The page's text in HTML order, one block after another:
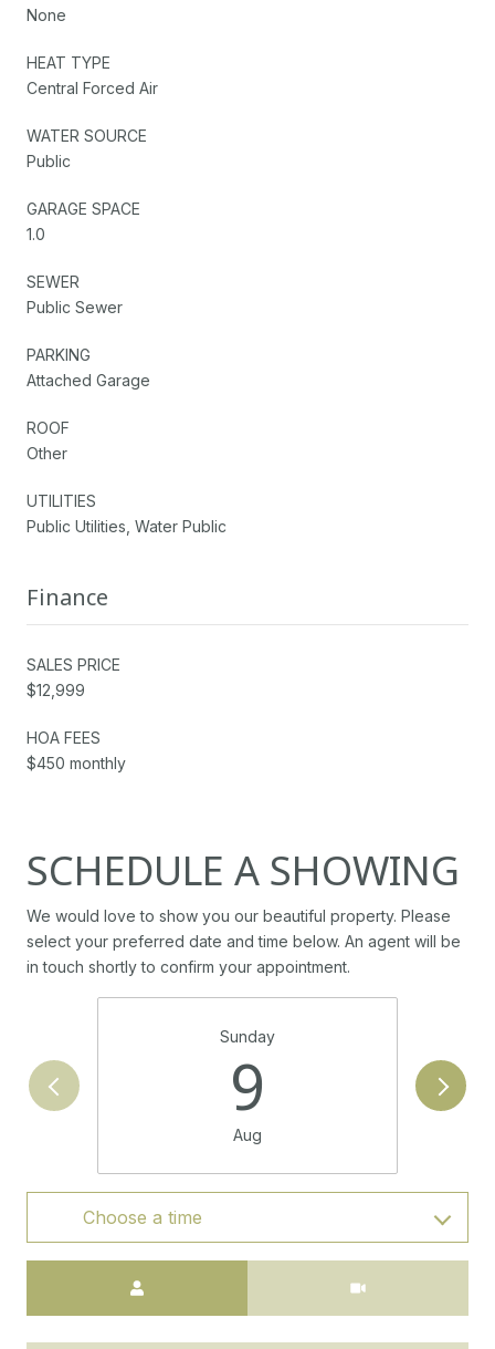
None
HEAT TYPE
Central Forced Air
WATER SOURCE
Public
GARAGE SPACE
1.0
SEWER
Public Sewer
PARKING
Attached Garage
ROOF
Other
UTILITIES
Public Utilities, Water Public
Finance
SALES PRICE
$12,999
HOA FEES
$450 monthly
SCHEDULE A SHOWING
We would love to show you our beautiful property. Please
select your preferred date and time below. An agent will be
in touch shortly to confirm your appointment.
Sunday
9
Aug
Choose a time